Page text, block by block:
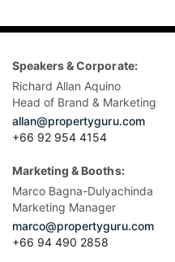
Speakers & Corporate:
Richard Allan Aquino
Head of Brand & Marketing
allan@propertyguru.com
+66 92 954 4154
Marketing & Booths:
Marco Bagna-Dulyachinda
Marketing Manager
marco@propertyguru.com
+66 94 490 2858